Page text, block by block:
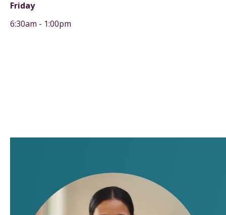
Friday
6:30am - 1:00pm